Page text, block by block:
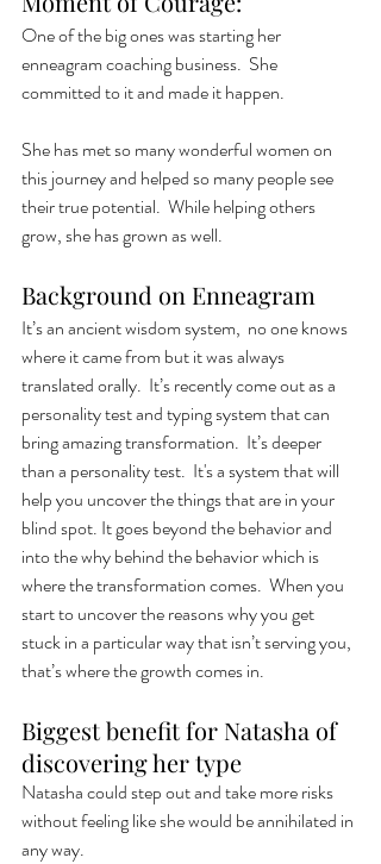
One of the big ones was starting her
enneagram coaching business.  She
committed to it and made it happen.
She has met so many wonderful women on
this journey and helped so many people see
their true potential.  While helping others
grow, she has grown as well.
Background on Enneagram
It’s an ancient wisdom system,  no one knows
where it came from but it was always
translated orally.  It’s recently come out as a
personality test and typing system that can
bring amazing transformation.  It’s deeper
than a personality test.  It's a system that will
help you uncover the things that are in your
blind spot. It goes beyond the behavior and
into the why behind the behavior which is
where the transformation comes.  When you
start to uncover the reasons why you get
stuck in a particular way that isn’t serving you,
that’s where the growth comes in.
Biggest benefit for Natasha of
discovering her type
Natasha could step out and take more risks
without feeling like she would be annihilated in
any way.